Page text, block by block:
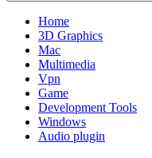
Home
3D Graphics
Mac
Multimedia
Vpn
Game
Development Tools
Windows
Audio plugin